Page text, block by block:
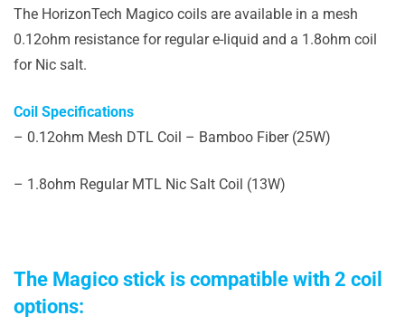
The HorizonTech Magico coils are available in a mesh
0.12ohm resistance for regular e-liquid and a 1.8ohm coil
for Nic salt.
Coil Specifications
– 0.12ohm Mesh DTL Coil – Bamboo Fiber (25W)
– 1.8ohm Regular MTL Nic Salt Coil (13W)
The Magico stick is compatible with 2 coil
options: